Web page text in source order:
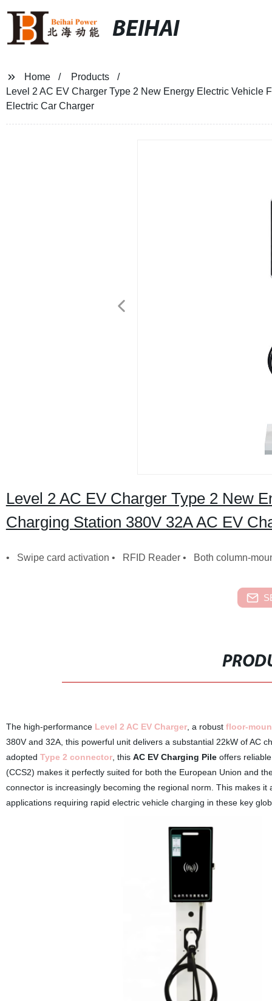
BEIHAI
Home
Products
Level 2 AC EV Charger Type 2 New Energy Electric
Electric Car Charger
Level 2 AC EV Charger Type 2 New
Charging Station 380V 32A AC EV
• Swipe card activation • RFID Reader • Both column-
The high-performance Level 2 AC EV Charger, a robust floor-
380V and 32A, this powerful unit delivers a substantial 22kW of AC
adopted Type 2 connector, this AC EV Charging Pileoffers
(CCS2) makes it perfectly suited for both the European Union and
connector is increasingly becoming the regional norm. This makes
applications requiring rapid electric vehicle charging in these key